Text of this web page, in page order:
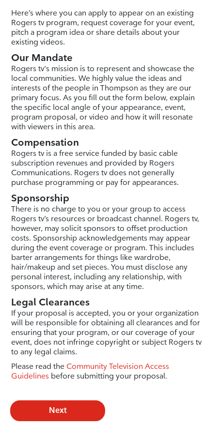
Here’s where you can apply to appear on an existing
Rogers tv program, request coverage for your event,
pitch a program idea or share details about your
existing videos.
Our Mandate
Rogers tv's mission is to represent and showcase the
local communities. We highly value the ideas and
interests of the people in Thompson as they are our
primary focus. As you fill out the form below, explain
the specific local angle of your appearance, event,
program proposal, or video and how it will resonate
with viewers in this area.
Compensation
Rogers tv is a free service funded by basic cable
subscription revenues and provided by Rogers
Communications. Rogers tv does not generally
purchase programming or pay for appearances.
Sponsorship
There is no charge to you or your group to access
Rogers tv’s resources or broadcast channel. Rogers tv,
however, may solicit sponsors to offset production
costs. Sponsorship acknowledgements may appear
during the event coverage or program. This includes
barter arrangements for things like wardrobe,
hair/makeup and set pieces. You must disclose any
personal interest, including any relationship, with
sponsors, which may arise at any time.
Legal Clearances
If your proposal is accepted, you or your organization
will be responsible for obtaining all clearances and for
ensuring that your program, or our coverage of your
event, does not infringe copyright or subject Rogers tv
to any legal claims.
Please read the Community Television Access
Guidelinesbefore submitting your proposal.
Next